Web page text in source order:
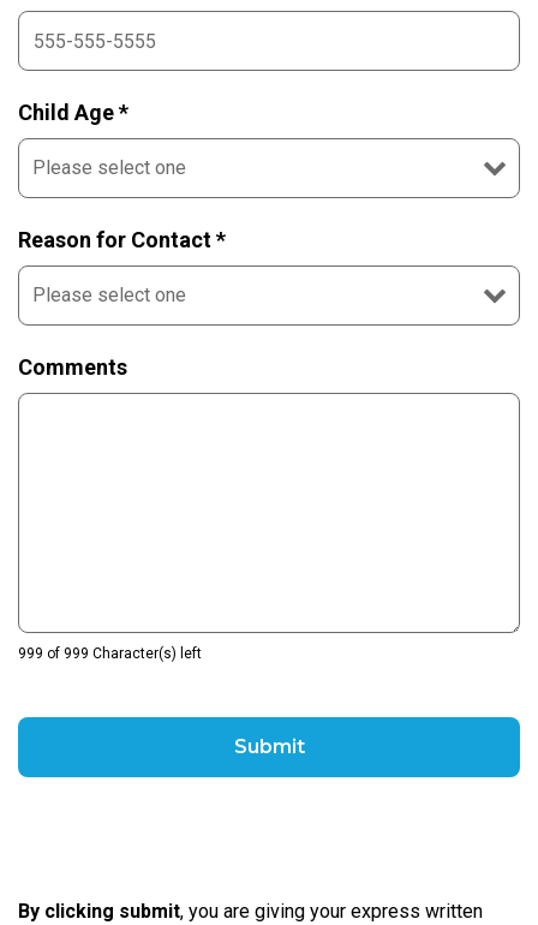
Child Age *
Reason for Contact *
Comments
999 of 999 Character(s) left
By clicking submit, you are giving your express written